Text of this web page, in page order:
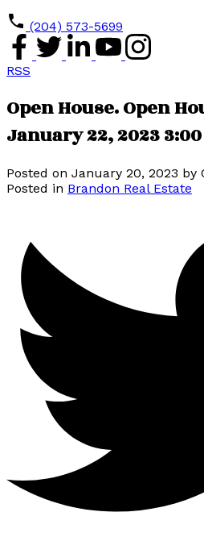
(204) 573-5699
RSS
Open House. Open
January 22, 2023 3:00
Posted on January 20, 2023 by
Posted in Brandon Real Estate